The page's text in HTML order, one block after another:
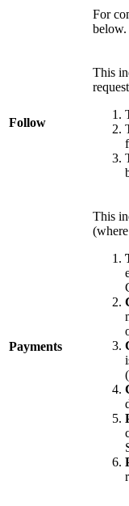
For
below.
Follow
This
Payments
This